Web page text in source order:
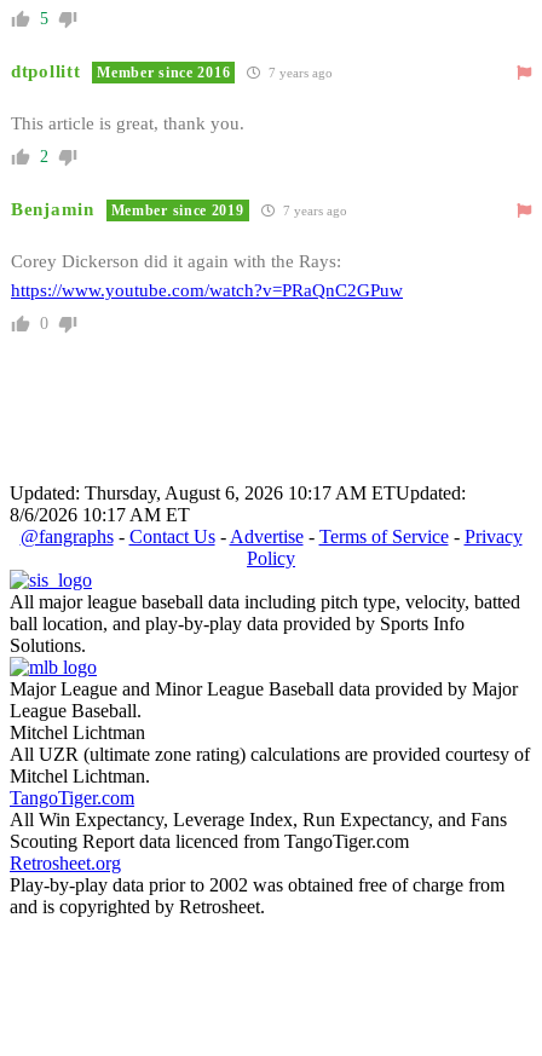
5
dtpollitt Member since 2016 7 years ago
This article is great, thank you.
2
Benjamin Member since 2019 7 years ago
Corey Dickerson did it again with the Rays:
https://www.youtube.com/watch?v=PRaQnC2GPuw
0
Updated: Thursday, August 6, 2026 10:17 AM ETUpdated:
8/6/2026 10:17 AM ET
@fangraphs- Contact Us- Advertise- Terms of Service- Privacy
Policy
All major league baseball data including pitch type, velocity, batted
ball location, and play-by-play data provided by Sports Info
Solutions.
Major League and Minor League Baseball data provided by Major
League Baseball.
Mitchel Lichtman
All UZR (ultimate zone rating) calculations are provided courtesy of
Mitchel Lichtman.
TangoTiger.com
All Win Expectancy, Leverage Index, Run Expectancy, and Fans
Scouting Report data licenced from TangoTiger.com
Retrosheet.org
Play-by-play data prior to 2002 was obtained free of charge from
and is copyrighted by Retrosheet.